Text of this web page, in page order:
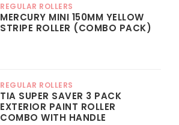
REGULAR ROLLERS
MERCURY MINI 150MM YELLOW
STRIPE ROLLER (COMBO PACK)
REGULAR ROLLERS
TIA SUPER SAVER 3 PACK
EXTERIOR PAINT ROLLER
COMBO WITH HANDLE